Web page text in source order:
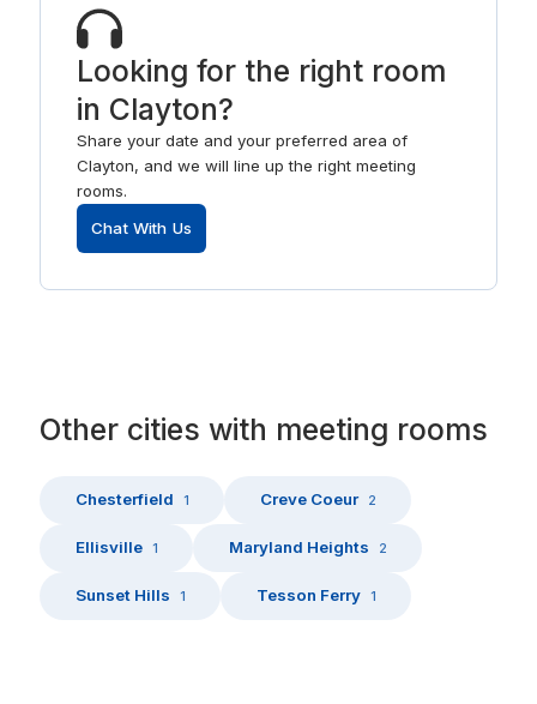
Looking for the right room
in Clayton?
Share your date and your preferred area of
Clayton, and we will line up the right meeting
rooms.
Chat With Us
Other cities with meeting rooms
Chesterfield 1 Creve Coeur 2
Ellisville 1 Maryland Heights 2
Sunset Hills 1 Tesson Ferry 1